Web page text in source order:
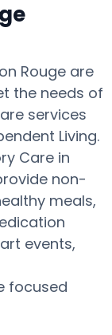
Rouge are
the needs of
services
Living.
Care in
non-
meals,
events,
focused